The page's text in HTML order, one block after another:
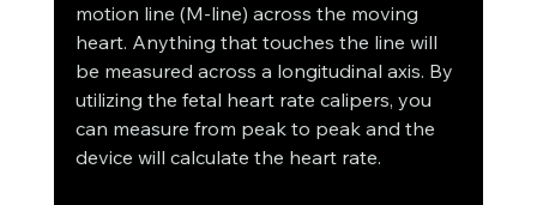
motion line (M-line) across the moving
heart. Anything that touches the line will
be measured across a longitudinal axis. By
utilizing the fetal heart rate calipers, you
can measure from peak to peak and the
device will calculate the heart rate.